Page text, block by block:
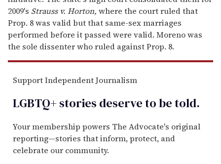
2009's Strauss v. Horton, where the court ruled that
Prop. 8 was valid but that same-sex marriages
performed before it passed were valid. Moreno was
the sole dissenter who ruled against Prop. 8.
Support Independent Journalism
LGBTQ+ stories deserve to betold.
Your membership powers The Advocate's original
reporting—stories that inform, protect, and
celebrate our community.